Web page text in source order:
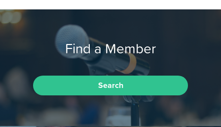
Find a Member
Search